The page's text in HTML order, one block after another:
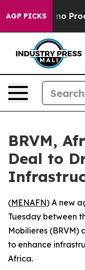
AGP PICKS
Offers no Proof
BRVM,
Deal to
(MENAFN) A new
Tuesday between
Mobilieres (BRVM)
to enhance
Africa.